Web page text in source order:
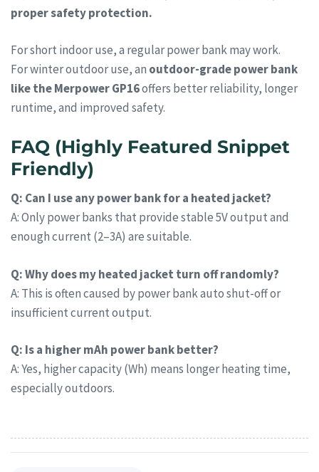
proper safety protection.
For short indoor use, a regular power bank may work.
For winter outdoor use, an outdoor-grade power bank
like the Merpower GP16offers better reliability, longer
runtime, and improved safety.
FAQ (Highly Featured Snippet
Friendly)
Q: Can I use any power bank for a heated jacket?
A: Only power banks that provide stable 5V output and
enough current (2–3A) are suitable.
Q: Why does my heated jacket turn off randomly?
A: This is often caused by power bank auto shut-off or
insufficient current output.
Q: Is a higher mAh power bank better?
A: Yes, higher capacity (Wh) means longer heating time,
especially outdoors.